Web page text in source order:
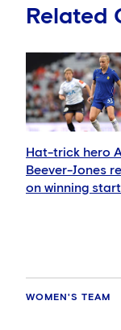
Related
Hat-trick hero
Beever-Jones
on winning
WOMEN'S TEAM